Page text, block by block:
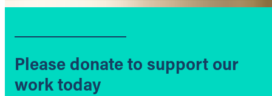
Please donate to support our
work today